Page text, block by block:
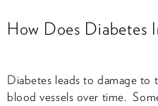
How Does Diabetes
Diabetes leads to damage to
blood vessels over time.